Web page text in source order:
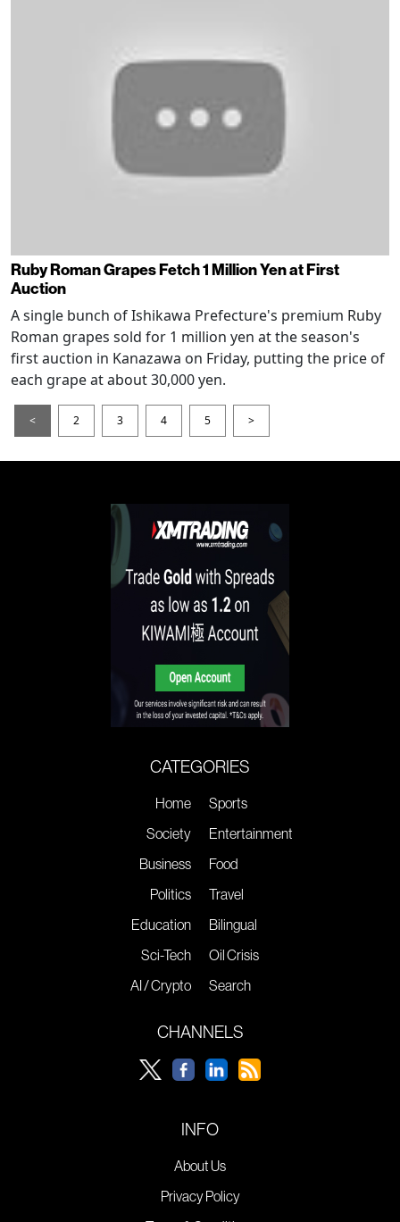
Ruby Roman Grapes Fetch 1 Million Yen at First
Auction
A single bunch of Ishikawa Prefecture's premium Ruby
Roman grapes sold for 1 million yen at the season's
first auction in Kanazawa on Friday, putting the price of
each grape at about 30,000 yen.
< 2 3 4 5 >
CATEGORIES
Home
Society
Business
Politics
Education
Sci-Tech
AI / Crypto
Sports
Entertainment
Food
Travel
Bilingual
Oil Crisis
Search
CHANNELS
INFO
About Us
Privacy Policy